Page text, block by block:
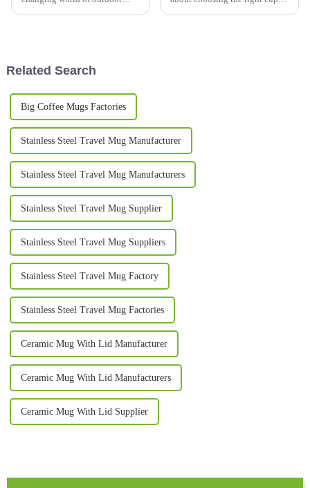
Related Search
Big Coffee Mugs Factories
Stainless Steel Travel Mug Manufacturer
Stainless Steel Travel Mug Manufacturers
Stainless Steel Travel Mug Supplier
Stainless Steel Travel Mug Suppliers
Stainless Steel Travel Mug Factory
Stainless Steel Travel Mug Factories
Ceramic Mug With Lid Manufacturer
Ceramic Mug With Lid Manufacturers
Ceramic Mug With Lid Supplier